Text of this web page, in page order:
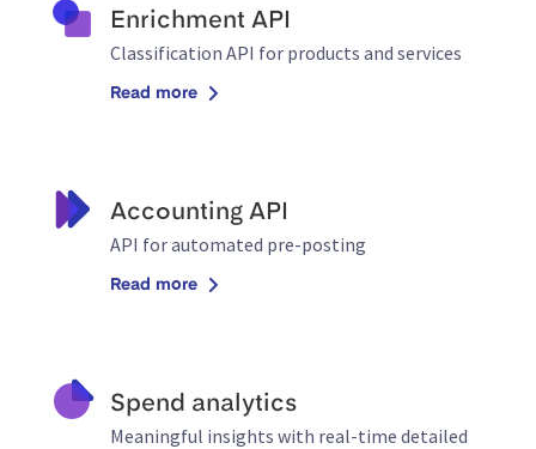
Enrichment API
Classification API for products and services
Read more
Accounting API
API for automated pre-posting
Read more
Spend analytics
Meaningful insights with real-time detailed